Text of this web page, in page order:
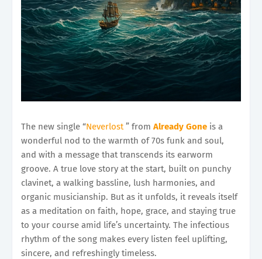
The new single “Neverlost” from Already Gone is a
wonderful nod to the warmth of 70s funk and soul,
and with a message that transcends its earworm
groove. A true love story at the start, built on punchy
clavinet, a walking bassline, lush harmonies, and
organic musicianship. But as it unfolds, it reveals itself
as a meditation on faith, hope, grace, and staying true
to your course amid life’s uncertainty. The infectious
rhythm of the song makes every listen feel uplifting,
sincere, and refreshingly timeless.